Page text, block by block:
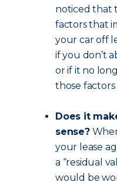
noticed that
factors that
your car off
if you don’t
or if it no
those
Does it
sense?
your lease
a “residual
would be